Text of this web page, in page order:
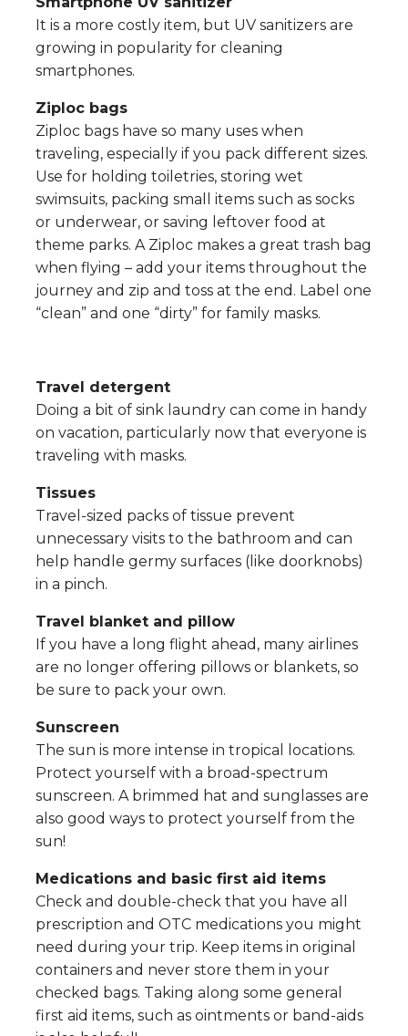
It is a more costly item, but UV sanitizers are
growing in popularity for cleaning
smartphones.
Ziploc bags
Ziploc bags have so many uses when
traveling, especially if you pack different sizes.
Use for holding toiletries, storing wet
swimsuits, packing small items such as socks
or underwear, or saving leftover food at
theme parks. A Ziploc makes a great trash bag
when flying – add your items throughout the
journey and zip and toss at the end. Label one
“clean” and one “dirty” for family masks.
Travel detergent
Doing a bit of sink laundry can come in handy
on vacation, particularly now that everyone is
traveling with masks.
Tissues
Travel-sized packs of tissue prevent
unnecessary visits to the bathroom and can
help handle germy surfaces (like doorknobs)
in a pinch.
Travel blanket and pillow
If you have a long flight ahead, many airlines
are no longer offering pillows or blankets, so
be sure to pack your own.
Sunscreen
The sun is more intense in tropical locations.
Protect yourself with a broad-spectrum
sunscreen. A brimmed hat and sunglasses are
also good ways to protect yourself from the
sun!
Medications and basic first aid items
Check and double-check that you have all
prescription and OTC medications you might
need during your trip. Keep items in original
containers and never store them in your
checked bags. Taking along some general
first aid items, such as ointments or band-aids